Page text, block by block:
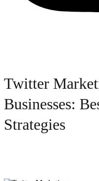
Twitter
Businesses:
Strategies